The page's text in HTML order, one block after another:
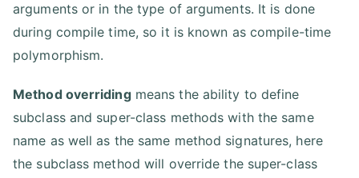
arguments or in the type of arguments. It is done
during compile time, so it is known as compile-time
polymorphism.
Method overridingmeans the ability to define
subclass and super-class methods with the same
name as well as the same method signatures, here
the subclass method will override the super-class